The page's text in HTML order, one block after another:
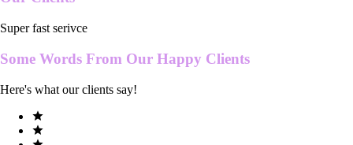
Super fast serivce
Some Words From Our Happy Clients
Here's what our clients say!